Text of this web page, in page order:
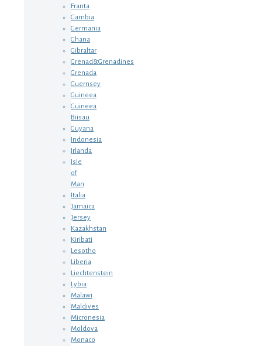
Franta
Gambia
Germania
Ghana
Gibraltar
Grenad&Grenadines
Grenada
Guernsey
Guineea
Guineea
Biisau
Guyana
Indonesia
Irlanda
Isle
of
Man
Italia
Jamaica
Jersey
Kazakhstan
Kiribati
Lesotho
Liberia
Liechtenstein
Lybia
Malawi
Maldives
Micronesia
Moldova
Monaco